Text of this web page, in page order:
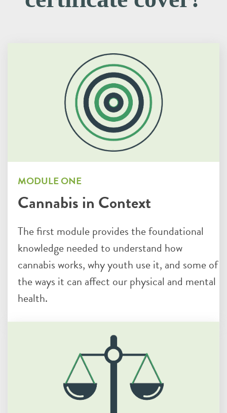
MODULE ONE
Cannabis in Context
The first module provides the foundational
knowledge needed to understand how
cannabis works, why youth use it, and some of
the ways it can affect our physical and mental
health.